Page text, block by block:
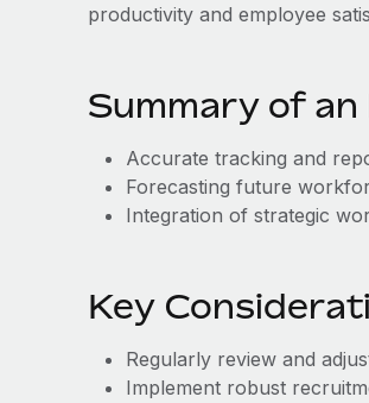
productivity and employee
Summary of
Accurate tracking and
Forecasting future
Integration of strategic
Key
Regularly review and
Implement robust